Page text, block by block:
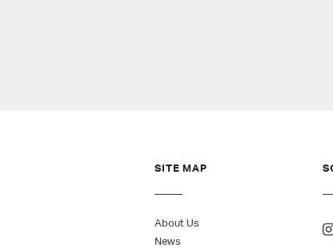
SITE MAP
About Us
News